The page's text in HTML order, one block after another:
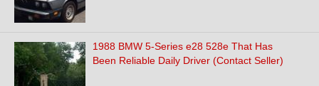
1988 BMW 5-Series e28 528e That Has
Been Reliable Daily Driver (Contact Seller)